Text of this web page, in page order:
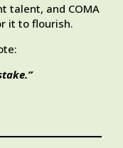
talent, and COMA
it to flourish.